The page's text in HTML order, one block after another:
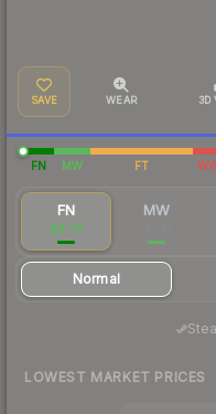
SAVE WEAR 3D
FN MW FT
FN
$9.79
MW
Normal
LOWEST MARKET PRICES